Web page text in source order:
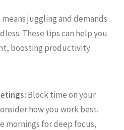
juggling and demands
These tips can help you
boosting productivity
Block time on your
how you work best.
mornings for deep focus,